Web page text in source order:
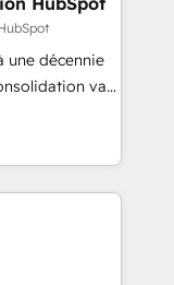
- Custom
lead
across
scale, and
une décennie
va
les
Le
que l'IA est
aucune